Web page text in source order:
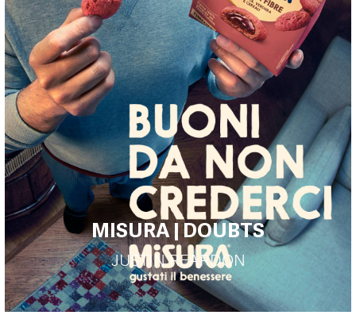
MISURA | DOUBTS
JUSTIN REARDON